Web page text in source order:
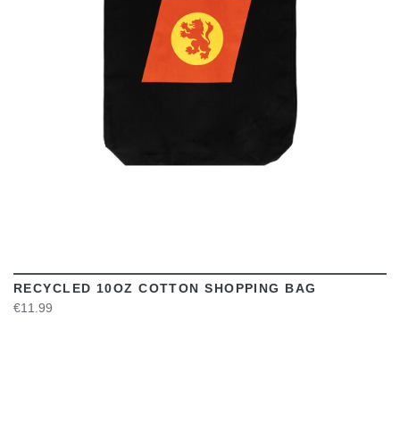
RECYCLED 10OZ COTTON SHOPPING BAG
€11.99